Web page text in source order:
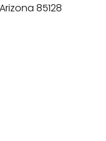
85128